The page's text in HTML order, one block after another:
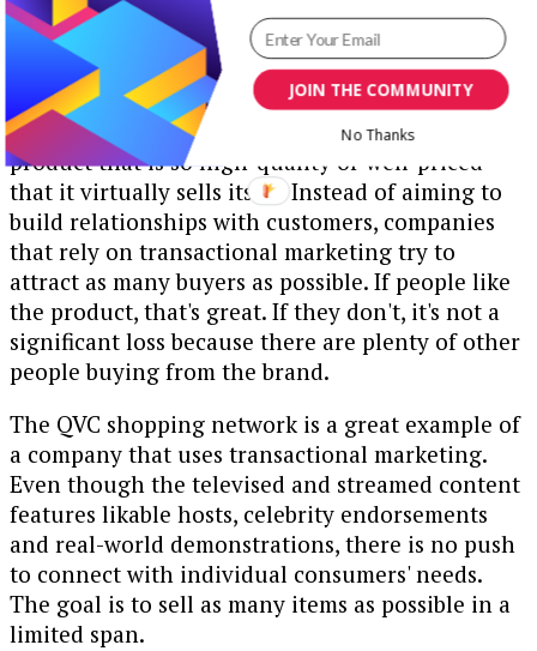
5. Transactional Strategies
The foundational principle behind a
transactional marketing strategy is making a
product that is so high-quality or well-priced
that it virtually sells itself. Instead of aiming to
build relationships with customers, companies
that rely on transactional marketing try to
attract as many buyers as possible. If people like
the product, that's great. If they don't, it's not a
significant loss because there are plenty of other
people buying from the brand.
The QVC shopping network is a great example of
a company that uses transactional marketing.
Even though the televised and streamed content
features likable hosts, celebrity endorsements
and real-world demonstrations, there is no push
to connect with individual consumers' needs.
The goal is to sell as many items as possible in a
limited span.
JOIN THE COMMUNITY
No Thanks